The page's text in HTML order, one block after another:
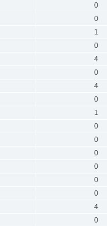
0
0
1
0
4
0
4
0
1
0
0
0
0
0
0
4
0